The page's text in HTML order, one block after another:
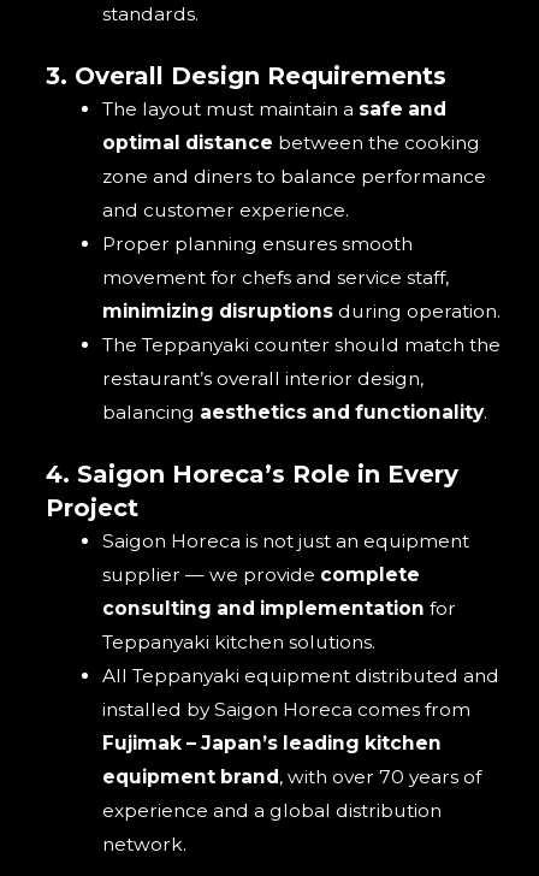
standards.
3. Overall Design Requirements
The layout must maintain a safe and
optimal distance between the cooking
zone and diners to balance performance
and customer experience.
Proper planning ensures smooth
movement for chefs and service staff,
minimizing disruptionsduring operation.
The Teppanyaki counter should match the
restaurant’s overall interior design,
balancing aesthetics and functionality.
4. Saigon Horeca’s Role in Every
Project
Saigon Horeca is not just an equipment
supplier — we provide complete
consulting and implementation for
Teppanyaki kitchen solutions.
All Teppanyaki equipment distributed and
installed by Saigon Horeca comes from
Fujimak – Japan’s leading kitchen
equipment brand , with over 70 years of
experience and a global distribution
network.